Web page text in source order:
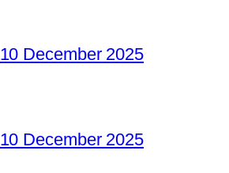
10 December 2025
10 December 2025